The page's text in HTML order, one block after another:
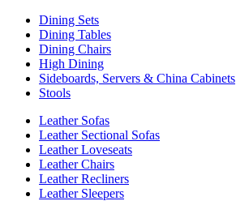
Dining Sets
Dining Tables
Dining Chairs
High Dining
Sideboards, Servers & China Cabinets
Stools
Leather Sofas
Leather Sectional Sofas
Leather Loveseats
Leather Chairs
Leather Recliners
Leather Sleepers